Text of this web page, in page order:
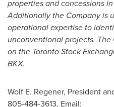
properties and concessions in
Additionally the Company is
operational expertise to
unconventional projects.
on the Toronto Stock
BKX.
Wolf E. Regener, President
805-484-3613, Email: